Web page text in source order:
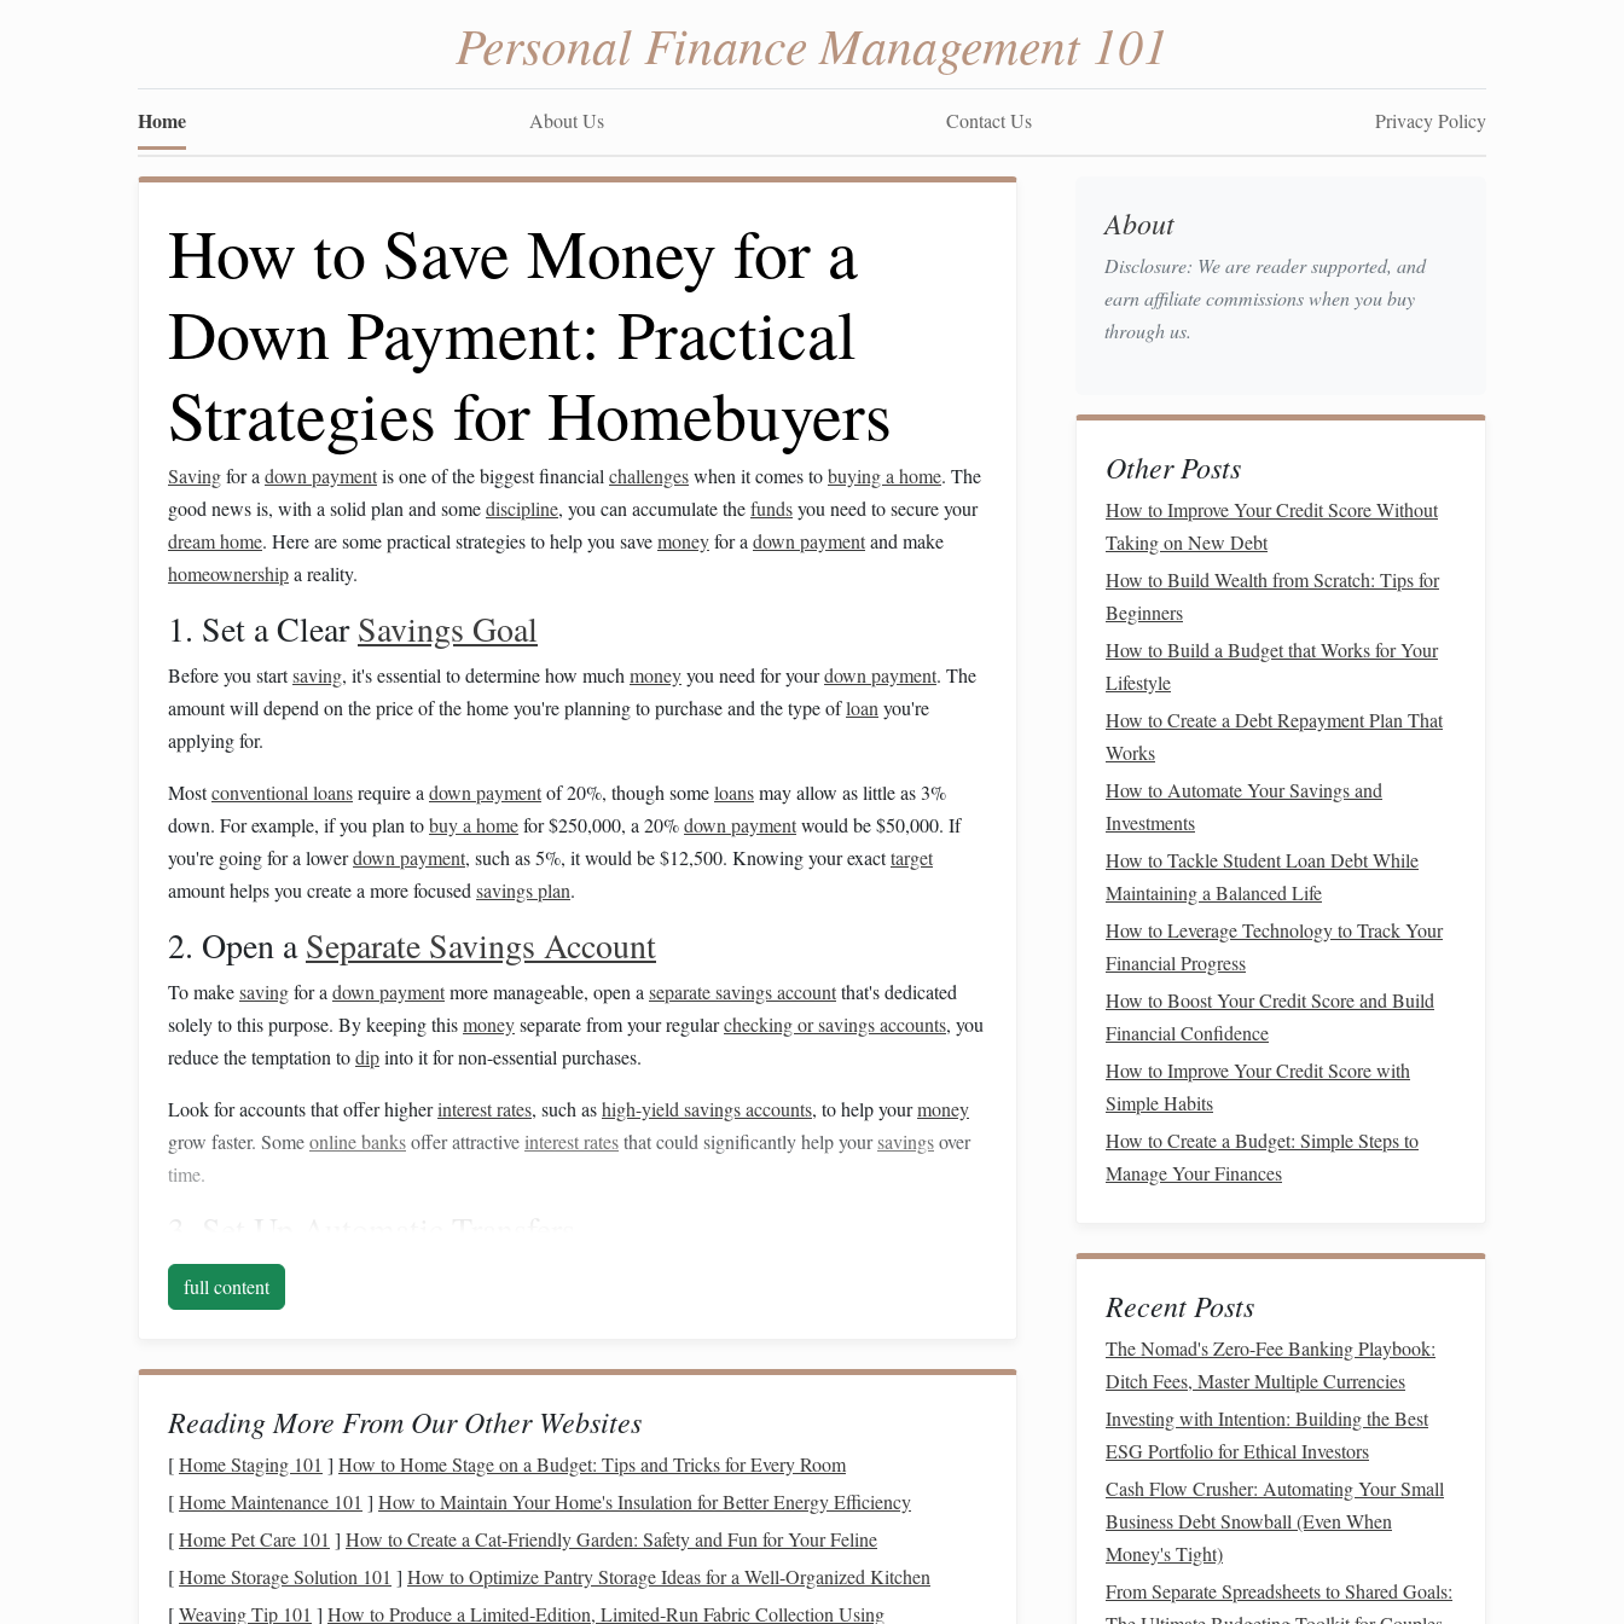
Personal Finance Management 101
Home About Us Contact Us Privacy Policy
How to Save Money for a
Down Payment: Practical
Strategies for Homebuyers
Savingfor a down paymentis one of the biggest financial challengeswhen it comes tobuying a home. The
good news is, with a solid plan and somediscipline, you can accumulate thefundsyou need to secure your
dream home. Here are some practical strategies to help you savemoneyfor a down paymentand make
homeownershipa reality.
1. Set a ClearSavings Goal
Before you startsaving, it's essential to determine how much moneyyou need for yourdown payment. The
amount will depend on the price of the home you're planning to purchase and the type ofloan you're
applying for.
Mostconventional loansrequire a down paymentof 20%, though someloansmay allow as little as 3%
down. For example, if you plan tobuy a homefor $250,000, a 20%down paymentwould be $50,000. If
you're going for a lowerdown payment, such as 5%, it would be $12,500. Knowing your exacttarget
amount helps you create a more focused savings plan.
2. Open aSeparate Savings Account
To makesavingfor a down paymentmore manageable, open a separate savings accountthat's dedicated
solely to this purpose. By keeping thismoneyseparate from your regularchecking or savings accounts, you
reduce the temptation todipinto it for non-essential purchases.
Look for accounts that offer higherinterest rates, such ashigh-yield savings accounts, to help yourmoney
grow faster. Someonline banksoffer attractive interest ratesthat could significantly help yoursavingsover
time.
3. Set Up
One of the easiest ways to save consistently is by setting up
to yourdown payment savings account
and that's before anyinterestor investmentgrowth.
4. Cut Back onNon-Essential Expenses
requires sacrifices, and back on non-essential expenses
monthly budget
and look for areas where you can reduce
spending. Here are a few ideas:
full content
Reading More From Our Other Websites
[Home Staging 101 ] How to Home Stage on a Budget: Tips and Tricks for Every Room
[Home Maintenance 101 ] How to Maintain Your Home's Insulation for Better Energy Efficiency
[Home Pet Care 101 ] How to Create a Cat-Friendly Garden: Safety and Fun for Your Feline
[Home Storage Solution 101 ] How to Optimize Pantry Storage Ideas for a Well-Organized Kitchen
[Weaving Tip 101 ] How to Produce a Limited‑Edition, Limited‑Run Fabric Collection Using
About
Disclosure: We are reader supported, and
earn affiliate commissions when you buy
through us.
Other Posts
How to Improve Your Credit Score Without
Taking on New Debt
How to Build Wealth from Scratch: Tips for
Beginners
How to Build a Budget that Works for Your
Lifestyle
How to Create a Debt Repayment Plan That
Works
How to Automate Your Savings and
Investments
How to Tackle Student Loan Debt While
Maintaining a Balanced Life
How to Leverage Technology to Track Your
Financial Progress
How to Boost Your Credit Score and Build
Financial Confidence
How to Improve Your Credit Score with
Simple Habits
How to Create a Budget: Simple Steps to
Manage Your Finances
Recent Posts
The Nomad's Zero-Fee Banking Playbook:
Ditch Fees, Master Multiple Currencies
Investing with Intention: Building the Best
ESG Portfolio for Ethical Investors
Cash Flow Crusher: Automating Your Small
Business Debt Snowball (Even When
Money's Tight)
From Separate Spreadsheets to Shared Goals: